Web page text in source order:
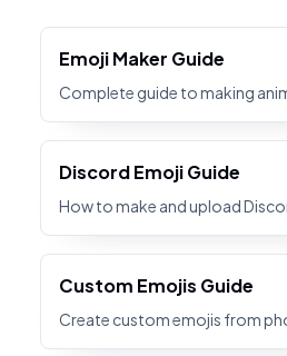
Emoji Maker Guide
Complete guide to making
Discord Emoji Guide
How to make and upload
Custom Emojis Guide
Create custom emojis from